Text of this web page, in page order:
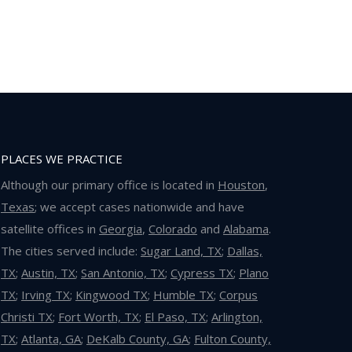
PLACES WE PRACTICE
Although our primary office is located in Houston,
Texas; we accept cases nationwide and have
satellite offices in Georgia, Colorado and Alabama.
The cities served include: Sugar Land, TX; Dallas,
TX; Austin, TX; San Antonio, TX; Cypress TX; Plano
TX; Irving TX; Kingwood TX; Humble TX; Corpus
Christi TX; Fort Worth, TX; El Paso, TX; Arlington,
TX; Atlanta, GA; DeKalb County, GA; Fulton County,